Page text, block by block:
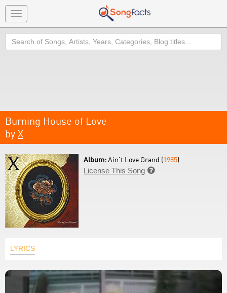
Toggle
navigation
Search
Burning House of Love
by X
Album:Ain't Love Grand (1985)
License This Song 
LYRICS